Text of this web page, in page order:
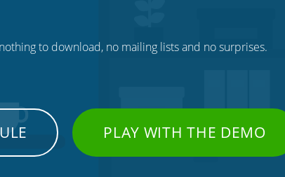
to download, no mailing lists and no surprises.
PLAY WITH THE DEMO